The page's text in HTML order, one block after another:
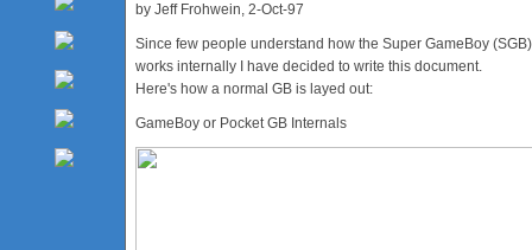
by Jeff Frohwein, 2-Oct-97
Since few people understand how the Super GameBoy (SGB)
works internally I have decided to write this document.
Here's how a normal GB is layed out:
GameBoy or Pocket GB Internals